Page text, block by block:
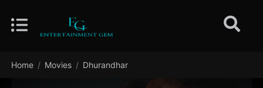
Home Movies Dhurandhar